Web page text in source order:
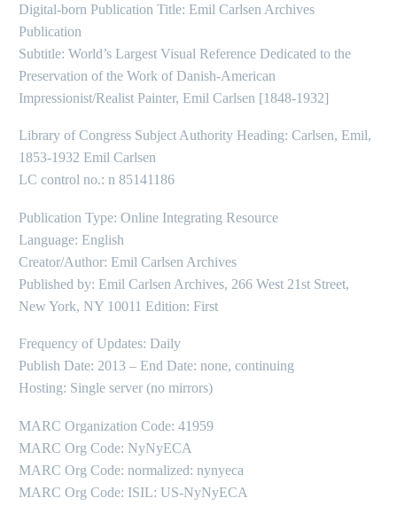
Digital-born Publication Title: Emil Carlsen Archives
Publication
Subtitle: World’s Largest Visual Reference Dedicated to the
Preservation of the Work of Danish-American
Impressionist/Realist Painter, Emil Carlsen [1848-1932]
Library of Congress Subject Authority Heading: Carlsen, Emil,
1853-1932 Emil Carlsen
LC control no.: n 85141186
Publication Type: Online Integrating Resource
Language: English
Creator/Author: Emil Carlsen Archives
Published by: Emil Carlsen Archives, 266 West 21st Street,
New York, NY 10011 Edition: First
Frequency of Updates: Daily
Publish Date: 2013 – End Date: none, continuing
Hosting: Single server (no mirrors)
MARC Organization Code: 41959
MARC Org Code: NyNyECA
MARC Org Code: normalized: nynyeca
MARC Org Code: ISIL: US-NyNyECA